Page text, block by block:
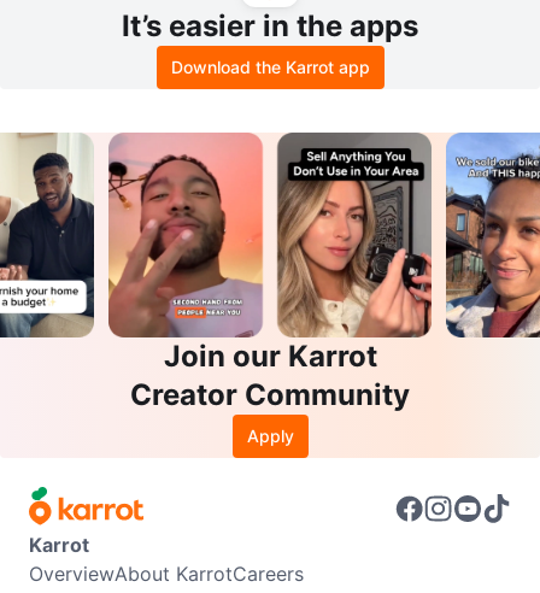
It’s easier in the apps
Download the Karrot app
Join our Karrot
Creator Community
Apply
Karrot
OverviewAbout KarrotCareers